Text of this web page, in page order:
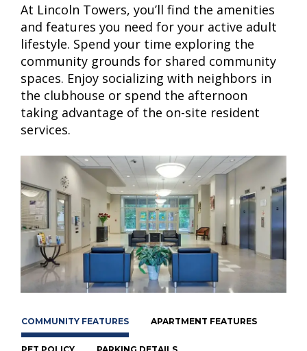
At Lincoln Towers, you’ll find the amenities
and features you need for your active adult
lifestyle. Spend your time exploring the
community grounds for shared community
spaces. Enjoy socializing with neighbors in
the clubhouse or spend the afternoon
taking advantage of the on-site resident
services.
COMMUNITY FEATURES APARTMENT FEATURES
PET POLICY PARKING DETAILS